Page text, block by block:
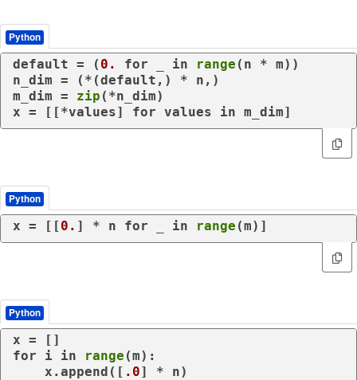
Python
default = ( 0. for in range (n * m))
n_dim = (*(default,) * n,)
m_dim = zip (*n_dim)
x = [[*values] for values in m_dim]
Python
x = [[0. ] * n for in range (m)]
Python
for i in range (m):
    x.append([
.0] * n)